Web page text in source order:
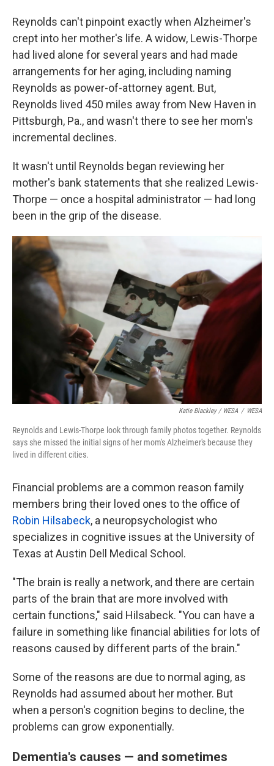
Reynolds can't pinpoint exactly when Alzheimer's
crept into her mother's life. A widow, Lewis-Thorpe
had lived alone for several years and had made
arrangements for her aging, including naming
Reynolds as power-of-attorney agent. But,
Reynolds lived 450 miles away from New Haven in
Pittsburgh, Pa., and wasn't there to see her mom's
incremental declines.
It wasn't until Reynolds began reviewing her
mother's bank statements that she realized Lewis-
Thorpe — once a hospital administrator — had long
been in the grip of the disease.
Katie Blackley / WESA / WESA
Reynolds and Lewis-Thorpe look through family photos together. Reynolds
says she missed the initial signs of her mom's Alzheimer's because they
lived in different cities.
Financial problems are a common reason family
members bring their loved ones to the office of
Robin Hilsabeck, a neuropsychologist who
specializes in cognitive issues at the University of
Texas at Austin Dell Medical School.
"The brain is really a network, and there are certain
parts of the brain that are more involved with
certain functions," said Hilsabeck. "You can have a
failure in something like financial abilities for lots of
reasons caused by different parts of the brain."
Some of the reasons are due to normal aging, as
Reynolds had assumed about her mother. But
when a person's cognition begins to decline, the
problems can grow exponentially.
Dementia's causes — and sometimes